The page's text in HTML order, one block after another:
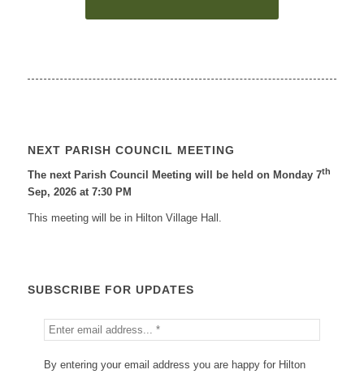
NEXT PARISH COUNCIL MEETING
The next Parish Council Meeting will be held on Monday 7th
Sep, 2026 at 7:30 PM
This meeting will be in Hilton Village Hall.
SUBSCRIBE FOR UPDATES
By entering your email address you are happy for Hilton